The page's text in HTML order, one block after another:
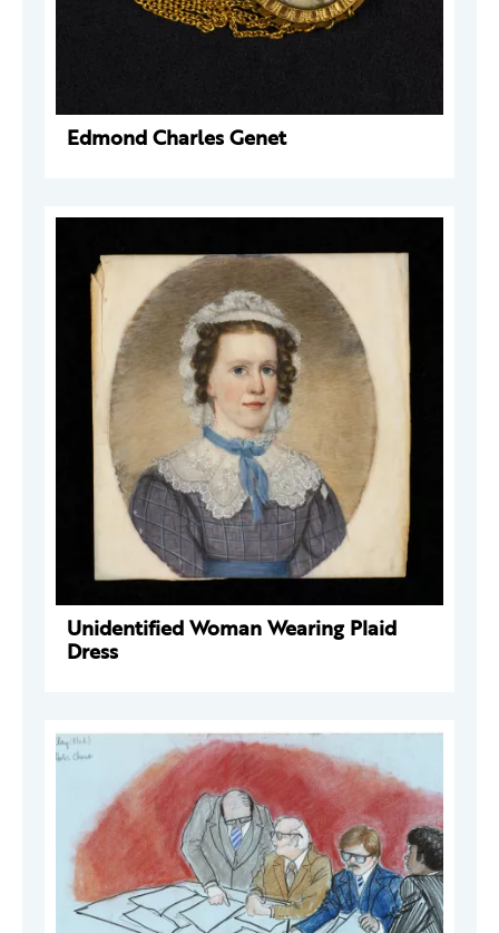
Edmond Charles Genet
Unidentified Woman Wearing Plaid
Dress